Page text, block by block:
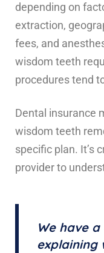
depending on
extraction,
fees, and
wisdom teeth
procedures tend
Dental insurance
wisdom teeth
specific plan. It’s
provider to
We have
explaining